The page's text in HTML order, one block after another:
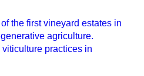
the first vineyard estates in
agriculture.
practices in